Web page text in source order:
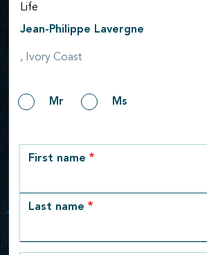
Life
Jean-Philippe Lavergne
, Ivory Coast
GenderMr Ms
row_1
First name
Last name